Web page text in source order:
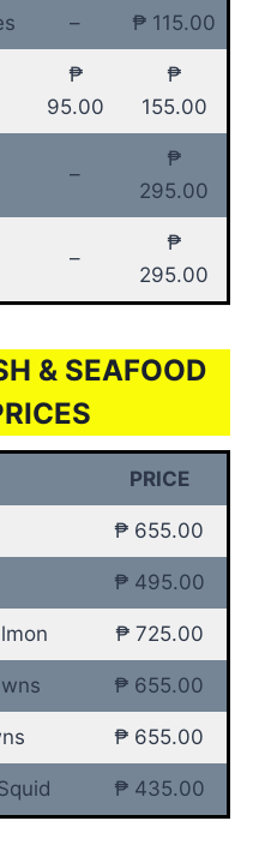
– ₱ 115.00
₱
95.00
₱
155.00
–
₱
295.00
–
₱
295.00
& SEAFOOD
PRICE
₱ 655.00
₱ 495.00
₱ 725.00
₱ 655.00
₱ 655.00
₱ 435.00